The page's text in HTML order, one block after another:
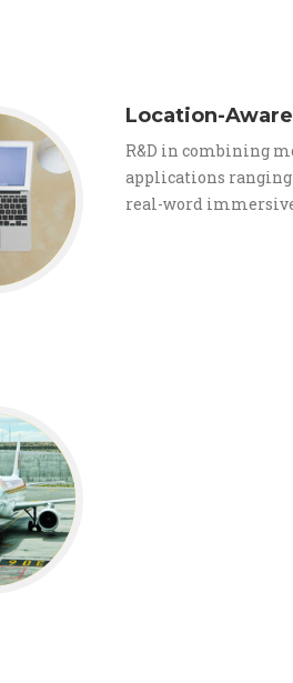
Location-
R&D in combining
applications
real-word